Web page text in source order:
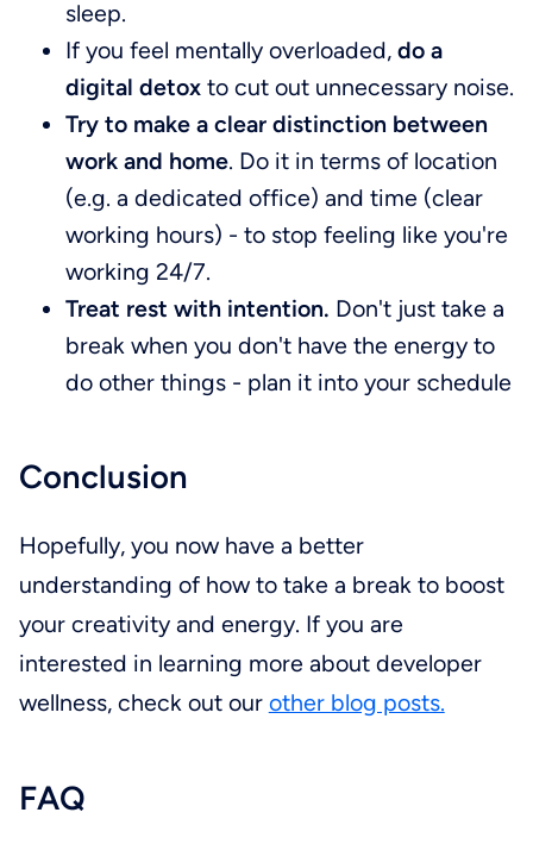
sleep.
If you feel mentally overloaded,do a
digital detoxto cut out unnecessary noise.
Try to make a clear distinction between
work and home. Do it in terms of location
(e.g. a dedicated office) and time (clear
working hours) - to stop feeling like you're
working 24/7.
Treat rest with intention. Don't just take a
break when you don't have the energy to
do other things - plan it into your schedule
Conclusion
Hopefully, you now have a better
understanding of how to take a break to boost
your creativity and energy. If you are
interested in learning more about developer
wellness, check out our other blog posts.
FAQ